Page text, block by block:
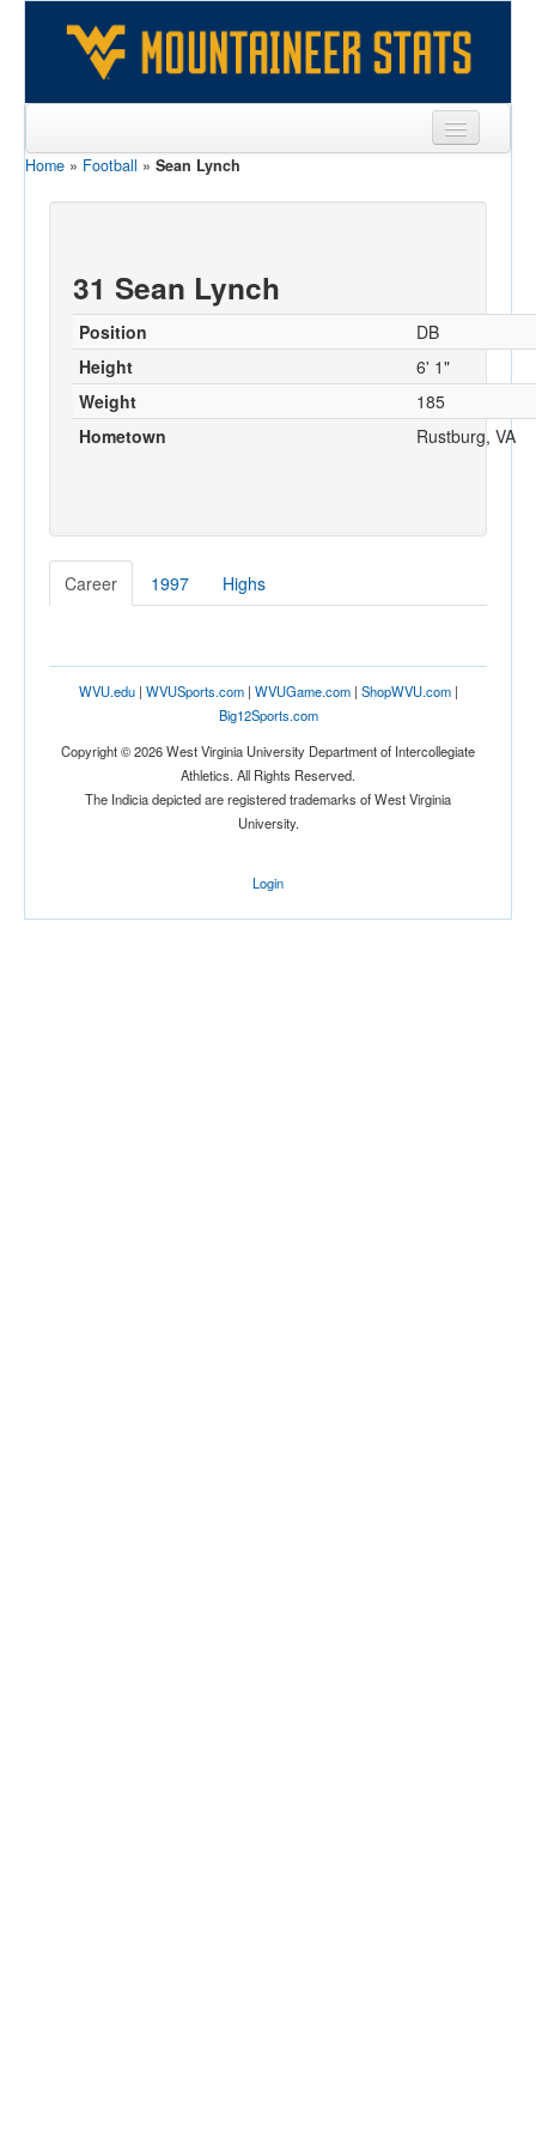
Sports
Games
Coaches
Opponents
Home » Football » Sean Lynch
31 Sean Lynch
Position
DB
Height
6' 1"
Weight
185
Hometown
Rustburg, VA
Career 1997 Highs
WVU.edu| WVUSports.com| WVUGame.com| ShopWVU.com|
Big12Sports.com
Copyright © 2026 West Virginia University Department of Intercollegiate
Athletics. All Rights Reserved.
The Indicia depicted are registered trademarks of West Virginia
University.
Login